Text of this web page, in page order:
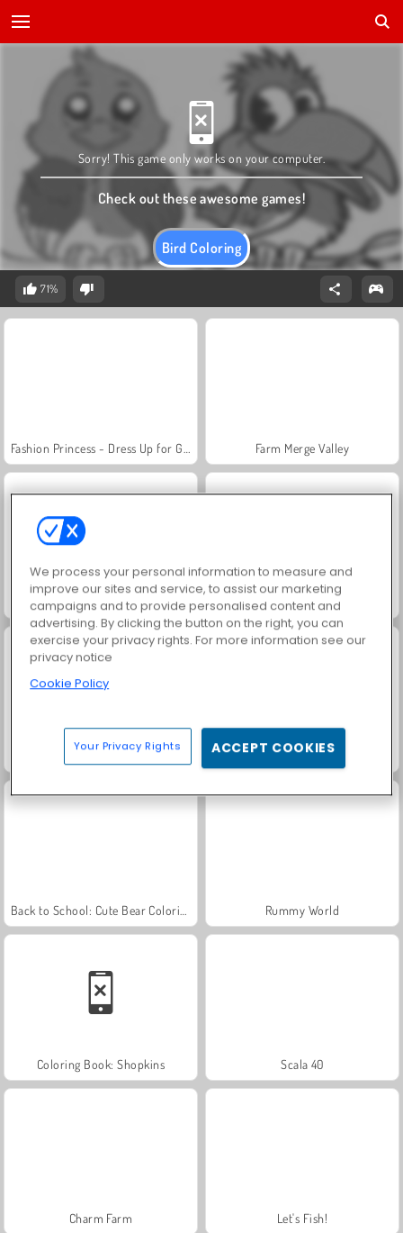
Bird Coloring
Sorry! This game only works on your computer.
Check out these awesome games!
71%
Farm Merge Valley
Masha and the Bear: Meadows Royal Story
Jewel Garden Story Alligator Coloring Book
Rummy World
Coloring Book: Shopkins Scala 40
Charm Farm Let's Fish!
We process your personal information to measure and
improve our sites and service, to assist our marketing
campaigns and to provide personalised content and
advertising. By clicking the button on the right, you can
exercise your privacy rights. For more information see our
privacy notice
Cookie Policy
Your Privacy Rights ACCEPT COOKIES